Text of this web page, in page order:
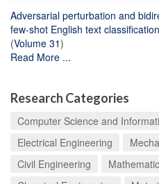
Adversarial perturbation and
few-shot English text classification
(Volume 31)
Read More ...
Research Categories
Computer Science and
Electrical Engineering
Civil Engineering